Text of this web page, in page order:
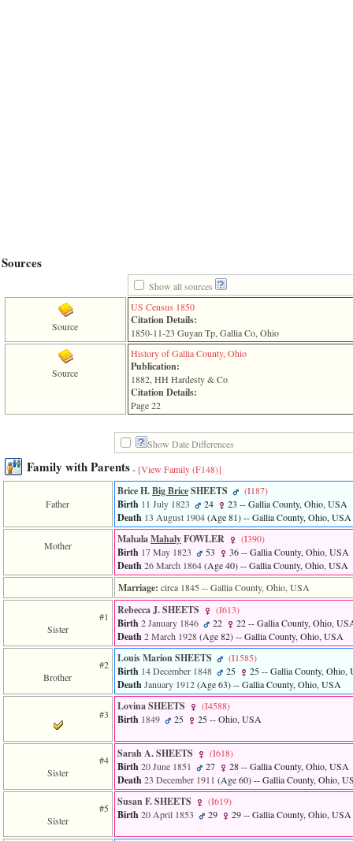
index:
accesskey_viewing_advice_desc
37
from
line
120
toplinks.php
2
from
file
function
from
file
Sources
Show all sources
Source
US Census 1850
Citation Details:
1850-11-23 Guyan Tp, Gallia Co, Ohio
Source
History of Gallia County, Ohio
Publication:
1882, HH Hardesty & Co
Citation Details:
Page 22
Show Date Differences
Family with Parents- [View Family ‎(F148)‎]
Father
Brice H.Big BriceSHEETS ‎(I187)‎
Birth 11 July 1823 24 23 -- Gallia County, Ohio, USA
Death 13 August 1904‎(Age 81)‎-- Gallia County, Ohio, USA
Mother MahalaMahalyFOWLER ‎(I390)‎
Birth 17 May 1823 53 36-- Gallia County, Ohio, USA
Death26 March 1864‎(Age 40)‎-- Gallia County, Ohio, USA
Marriage: circa 1845 -- Gallia County, Ohio, USA
#1
Sister
Rebecca J. SHEETS ‎(I613)‎
Birth2 January 1846 22 22-- Gallia County, Ohio,
Death2 March 1928‎(Age 82)‎-- Gallia County, Ohio, USA
#2
Brother
Louis Marion SHEETS ‎(I1585)‎
Birth 14 December 1848 25 25-- Gallia County, Ohio,
DeathJanuary 1912‎(Age 63)‎-- Gallia County, Ohio, USA
#3
Lovina SHEETS ‎(I4588)‎
Birth 1849 25 25-- Ohio, USA
#4
Sister
Sarah A. SHEETS ‎(I618)‎
Birth20 June 1851 27 28-- Gallia County, Ohio, USA
Death23 December 1911 ‎(Age 60)‎-- Gallia County, Ohio,
#5
Sister
Susan F. SHEETS ‎(I619)‎
Birth20 April 1853 29 29-- Gallia County, Ohio, USA